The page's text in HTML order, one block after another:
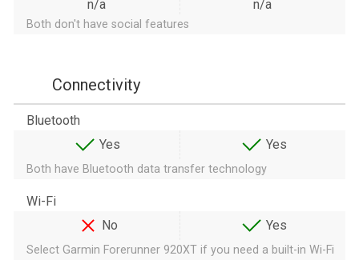
n/a
n/a
Both don't have social features
Connectivity
Bluetooth
Yes
Yes
Both have Bluetooth data transfer technology
Wi-Fi
No
Yes
Select Garmin Forerunner 920XT if you need a built-in Wi-Fi